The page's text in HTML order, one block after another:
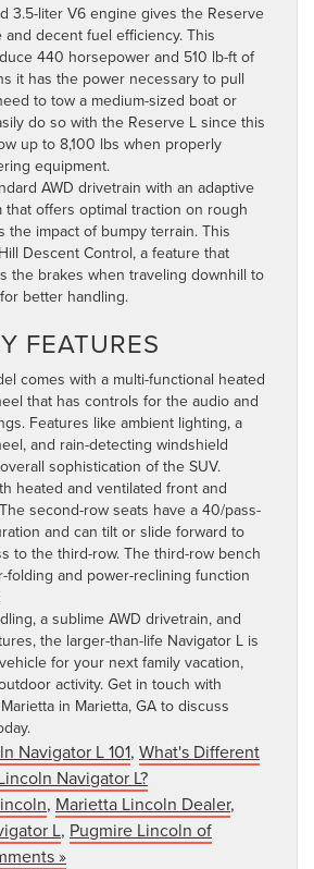
3.5-liter V6 engine gives the Reserve
decent fuel efficiency. This
440 horsepower and 510 lb-ft of
it has the power necessary to pull
to tow a medium-sized boat or
do so with the Reserve L since this
up to 8,100 lbs when properly
equipment.
AWD drivetrain with an adaptive
offers optimal traction on rough
the impact of bumpy terrain. This
Descent Control, a feature that
the brakes when traveling downhill to
better handling.
FEATURES
comes with a multi-functional heated
that has controls for the audio and
Features like ambient lighting, a
and rain-detecting windshield
sophistication of the SUV.
heated and ventilated front and
second-row seats have a 40/pass-
and can tilt or slide forward to
to the third-row. The third-row bench
folding and power-reclining function
a sublime AWD drivetrain, and
the larger-than-life Navigator L is
for your next family vacation,
activity. Get in touch with
in Marietta, GA to discuss
Navigator L 101, What's Different
Navigator L?
, Marietta Lincoln Dealer,
L, Pugmire Lincoln of
»